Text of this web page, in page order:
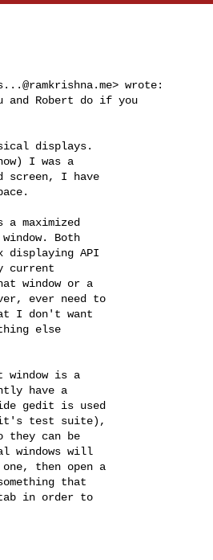
> wrote:
Robert do if you
displays.
I was a
screen, I have
maximized
Both
displaying API
current
window or a
ever need to
I don't want
else
window is a
have a
gedit is used
it's test suite),
they can be
windows will
then open a
that
tab in order to